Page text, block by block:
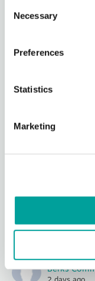
Selection
Necessary
Preferences
Statistics
Marketing
Celebrating
Oakbrook location!
Photo
2 days ago
Community Days!
Join us in
1040 Liggett Av...
View on Facebook ·
Berks